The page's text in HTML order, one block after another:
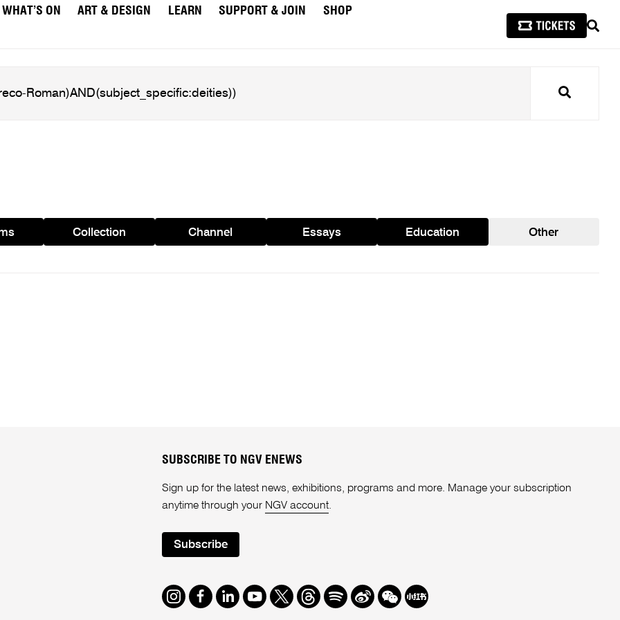
WHAT’S ON ART & DESIGN LEARN SUPPORT & JOIN
SHOP
Search
Collection Channel Essays Education Other
SUBSCRIBE TO NGV ENEWS
Sign up for the latest news, exhibitions, programs and more. Manage your subscription
anytime through your NGV account.
Subscribe
Instagram
Facebook
LinkedIn
Youtube
TwitterThreads
SpotifyWeibo
We Redbook